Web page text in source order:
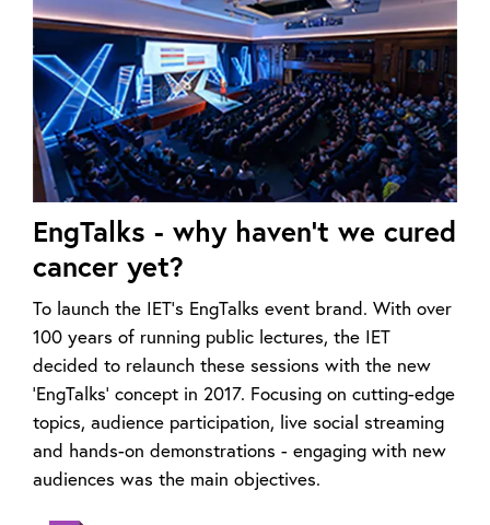
EngTalks - why haven't we cured
cancer yet?
To launch the IET’s EngTalks event brand. With over
100 years of running public lectures, the IET
decided to relaunch these sessions with the new
‘EngTalks’ concept in 2017. Focusing on cutting-edge
topics, audience participation, live social streaming
and hands-on demonstrations - engaging with new
audiences was the main objectives.